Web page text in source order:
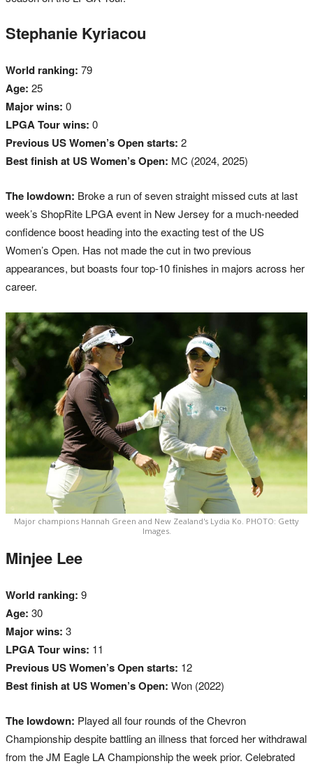
Stephanie Kyriacou
World ranking: 79
Age: 25
Major wins: 0
LPGA Tour wins: 0
Previous US Women’s Open starts: 2
Best finish at US Women’s Open: MC (2024, 2025)
The lowdown: Broke a run of seven straight missed cuts at last
week’s ShopRite LPGA event in New Jersey for a much-needed
confidence boost heading into the exacting test of the US
Women’s Open. Has not made the cut in two previous
appearances, but boasts four top-10 finishes in majors across her
career.
Major champions Hannah Green and New Zealand's Lydia Ko. PHOTO: Getty
Images.
Minjee Lee
World ranking: 9
Age: 30
Major wins: 3
LPGA Tour wins: 11
Previous US Women’s Open starts: 12
Best finish at US Women’s Open: Won (2022)
The lowdown: Played all four rounds of the Chevron
Championship despite battling an illness that forced her withdrawal
from the JM Eagle LA Championship the week prior. Celebrated